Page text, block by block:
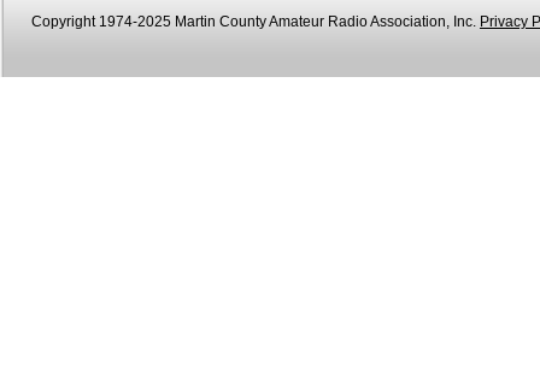
Copyright 1974-2025 Martin County Amateur Radio Association, Inc. Privacy